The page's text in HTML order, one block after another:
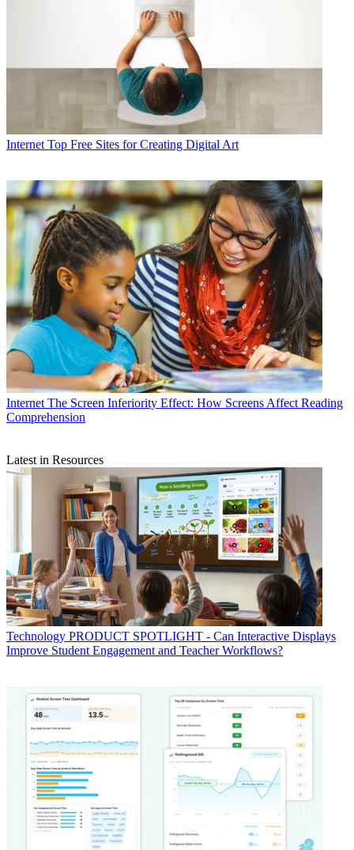
Internet Top Free Sites for Creating Digital Art
Internet The Screen Inferiority Effect: How Screens Affect Reading
Comprehension
Latest in Resources
Technology PRODUCT SPOTLIGHT - Can Interactive Displays
Improve Student Engagement and Teacher Workflows?